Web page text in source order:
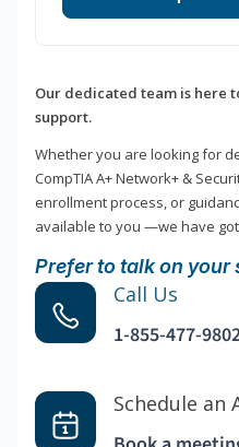
Our dedicated team is here
support.
Whether you are looking for
CompTIA A+ Network+ &
enrollment process, or
available to you —we have
Prefer to talk on your
Call Us
1-855-477-
Schedule